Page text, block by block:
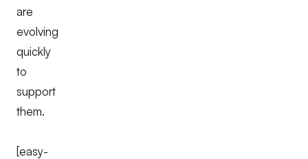
are
evolving
quickly
to
support
them.
[easy-